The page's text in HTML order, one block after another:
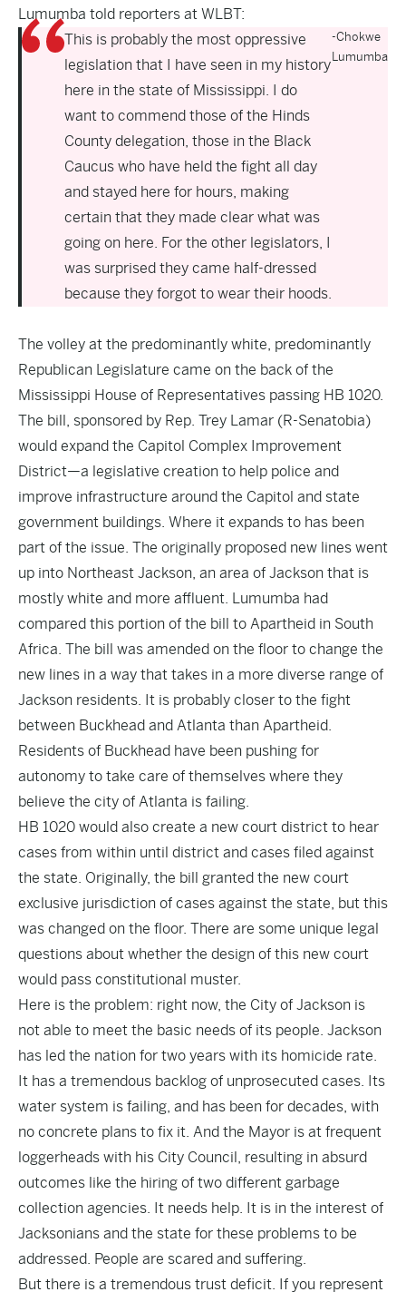
Lumumba told reporters at WLBT:
This is probably the most oppressive
legislation that I have seen in my history
here in the state of Mississippi. I do
want to commend those of the Hinds
County delegation, those in the Black
Caucus who have held the fight all day
and stayed here for hours, making
certain that they made clear what was
going on here. For the other legislators, I
was surprised they came half-dressed
because they forgot to wear their hoods.
-Chokwe
Lumumba
The volley at the predominantly white, predominantly
Republican Legislature came on the back of the
Mississippi House of Representatives passing HB 1020.
The bill, sponsored by Rep. Trey Lamar (R-Senatobia)
would expand the Capitol Complex Improvement
District—a legislative creation to help police and
improve infrastructure around the Capitol and state
government buildings. Where it expands to has been
part of the issue. The originally proposed new lines went
up into Northeast Jackson, an area of Jackson that is
mostly white and more affluent. Lumumba had
compared this portion of the bill to Apartheid in South
Africa. The bill was amended on the floor to change the
new lines in a way that takes in a more diverse range of
Jackson residents. It is probably closer to the fight
between Buckhead and Atlanta than Apartheid.
Residents of Buckhead have been pushing for
autonomy to take care of themselves where they
believe the city of Atlanta is failing.
HB 1020 would also create a new court district to hear
cases from within until district and cases filed against
the state. Originally, the bill granted the new court
exclusive jurisdiction of cases against the state, but this
was changed on the floor. There are some unique legal
questions about whether the design of this new court
would pass constitutional muster.
Here is the problem: right now, the City of Jackson is
not able to meet the basic needs of its people. Jackson
has led the nation for two years with its homicide rate.
It has a tremendous backlog of unprosecuted cases. Its
water system is failing, and has been for decades, with
no concrete plans to fix it. And the Mayor is at frequent
loggerheads with his City Council, resulting in absurd
outcomes like the hiring of two different garbage
collection agencies. It needs help. It is in the interest of
Jacksonians and the state for these problems to be
addressed. People are scared and suffering.
But there is a tremendous trust deficit. If you represent